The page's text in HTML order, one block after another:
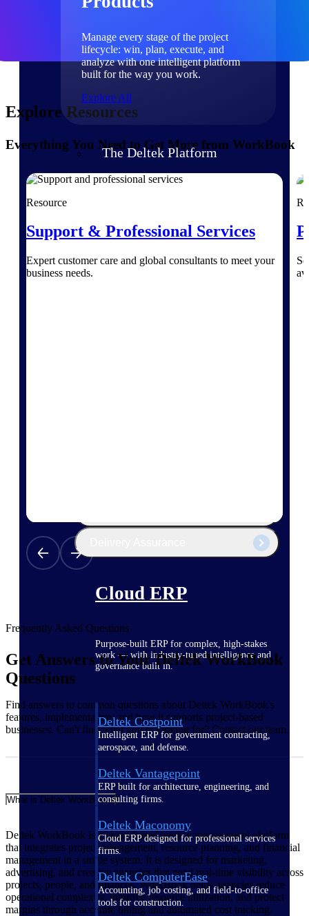
Manage every stage of the project
lifecycle: win, plan, execute, and
analyze with one intelligent platform
built for the way you work.
Explore All
The Deltek Platform
Cloud ERP
Purpose-built ERP for complex, high-stakes
work — with industry-tuned intelligence and
governance built in.
Deltek Costpoint
Intelligent ERP for government contracting,
aerospace, and defense.
Deltek Vantagepoint
ERP built for architecture, engineering, and
consulting firms.
Deltek Maconomy
Cloud ERP designed for professional services
firms.
Deltek ComputerEase
Accounting, job costing, and field-to-office
tools for construction.
Explore Resources
Everything You Need to Get More from WorkBook
Resource
Support & Professional Services
Expert customer care and global consultants to meet your
business needs.
Frequently Asked Questions
Get Answers to Your Deltek WorkBook
Questions
Find answers to common questions about Deltek WorkBook's
features, implementation, and how it supports project-based
businesses. Can't find what you're looking for? Contact our team.
What is Deltek WorkBook?
Deltek WorkBook is a cloud-based agency management platform
that integrates project management, resource planning, and financial
management in a single system. It is designed for marketing,
advertising, and creative agencies that need real-time visibility across
projects, people, and finances. WorkBook helps agencies reduce
operational complexity, improve resource utilization, and protect
margins through accurate billing and automated cost tracking.